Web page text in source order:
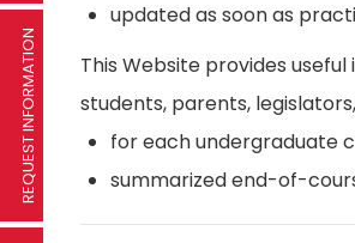
updated as soon as
This Website provides
students, parents,
for each undergraduate
summarized end-of-
REQUEST INFORMATION